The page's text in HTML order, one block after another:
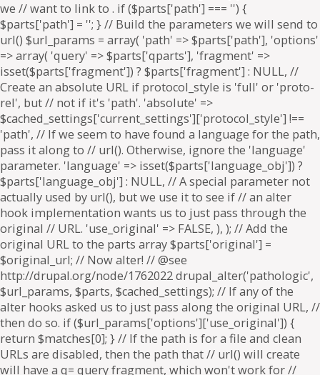
. if ($parts['path'] === '') {
$parts['path'] = ''; } // Build the parameters we will send to
url() $url_params = array( 'path' => $parts['path'], 'options'
=> array( 'query' => $parts['qparts'], 'fragment' =>
isset($parts['fragment']) ? $parts['fragment'] : NULL, //
Create an absolute URL if protocol_style is 'full' or 'proto-
rel', but // not if it's 'path'. 'absolute' =>
$cached_settings['current_settings']['protocol_style'] !==
'path', // If we seem to have found a language for the path,
pass it along to // url(). Otherwise, ignore the 'language'
parameter. 'language' => isset($parts['language_obj']) ?
$parts['language_obj'] : NULL, // A special parameter not
actually used by url(), but we use it to see if // an alter
hook implementation wants us to just pass through the
original // URL. 'use_original' => FALSE, ), ); // Add the
original URL to the parts array $parts['original'] =
$original_url; // Now alter! // @see
http://drupal.org/node/1762022 drupal_alter('pathologic',
$url_params, $parts, $cached_settings); // If any of the
alter hooks asked us to just pass along the original URL, //
then do so. if ($url_params['options']['use_original']) {
return $matches[0]; } // If the path is for a file and clean
URLs are disabled, then the path that // url() will create
will have a q= query fragment, which won't work for //